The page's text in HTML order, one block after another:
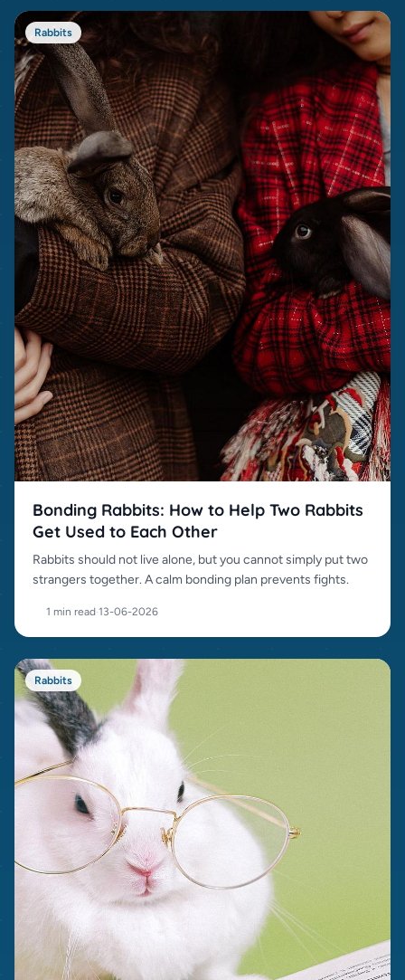
Rabbits
Bonding Rabbits: How to Help Two Rabbits
Get Used to Each Other
Rabbits should not live alone, but you cannot simply put two
strangers together. A calm bonding plan prevents fights.
1 min read·13-06-2026
Rabbits